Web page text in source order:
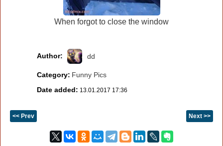
When forgot to close the window
Author: dd
Category: Funny Pics
Date added: 13.01.2017 17:36
<< Prev Next >>